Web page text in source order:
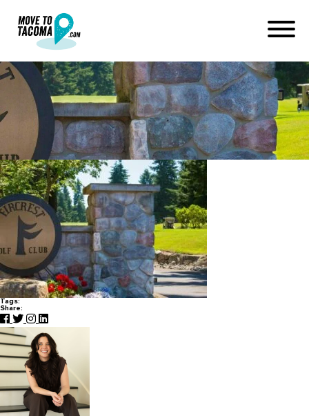
fircrest golf club
April 20, 2022
Home
fircrest golf club
Tags:
Share: